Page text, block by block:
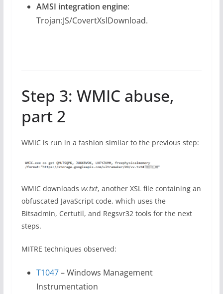
AMSI integration engine:
Trojan:JS/CovertXslDownload.
Step 3: WMIC abuse,
part 2
WMIC is run in a fashion similar to the previous step:
WMIC downloads vv.txt, another XSL file containing an
obfuscated JavaScript code, which uses the
Bitsadmin, Certutil, and Regsvr32 tools for the next
steps.
MITRE techniques observed:
T1047– Windows Management
Instrumentation